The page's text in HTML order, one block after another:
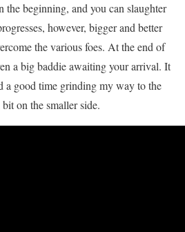
the beginning, and you can slaughter
however, bigger and better
the various foes. At the end of
a big baddie awaiting your arrival. It
a good time grinding my way to the
on the smaller side.